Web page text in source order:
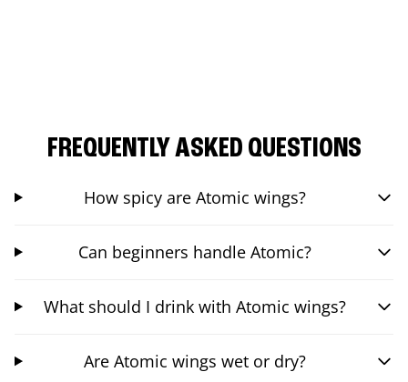
FREQUENTLY ASKED QUESTIONS
How spicy are Atomic wings?
Can beginners handle Atomic?
What should I drink with Atomic wings?
Are Atomic wings wet or dry?